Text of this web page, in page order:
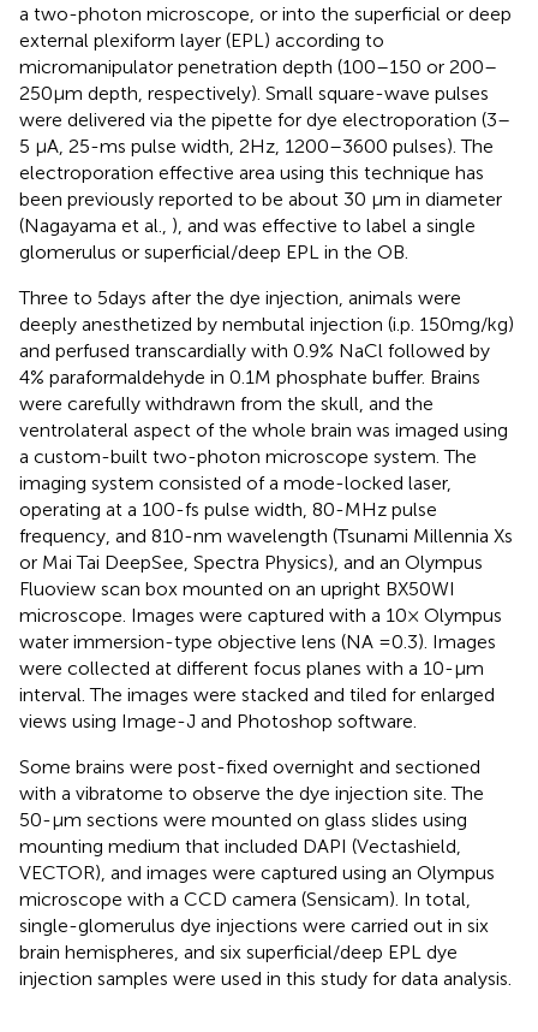
a two-photon microscope, or into the superficial or deep
external plexiform layer (EPL) according to
micromanipulator penetration depth (100–150 or 200–
250 μm depth, respectively). Small square-wave pulses
were delivered via the pipette for dye electroporation (3–
5 μA, 25-ms pulse width, 2 Hz, 1200–3600 pulses). The
electroporation effective area using this technique has
been previously reported to be about 30 μm in diameter
(Nagayama et al., ), and was effective to label a single
glomerulus or superficial/deep EPL in the OB.
Three to 5 days after the dye injection, animals were
deeply anesthetized by nembutal injection (i.p. 150 mg/kg)
and perfused transcardially with 0.9% NaCl followed by
4% paraformaldehyde in 0.1 M phosphate buffer. Brains
were carefully withdrawn from the skull, and the
ventrolateral aspect of the whole brain was imaged using
a custom-built two-photon microscope system. The
imaging system consisted of a mode-locked laser,
operating at a 100-fs pulse width, 80-MHz pulse
frequency, and 810-nm wavelength (Tsunami Millennia Xs
or Mai Tai DeepSee, Spectra Physics), and an Olympus
Fluoview scan box mounted on an upright BX50WI
microscope. Images were captured with a 10× Olympus
water immersion-type objective lens (NA = 0.3). Images
were collected at different focus planes with a 10-μm
interval. The images were stacked and tiled for enlarged
views using Image-J and Photoshop software.
Some brains were post-fixed overnight and sectioned
with a vibratome to observe the dye injection site. The
50-μm sections were mounted on glass slides using
mounting medium that included DAPI (Vectashield,
VECTOR), and images were captured using an Olympus
microscope with a CCD camera (Sensicam). In total,
single-glomerulus dye injections were carried out in six
brain hemispheres, and six superficial/deep EPL dye
injection samples were used in this study for data analysis.